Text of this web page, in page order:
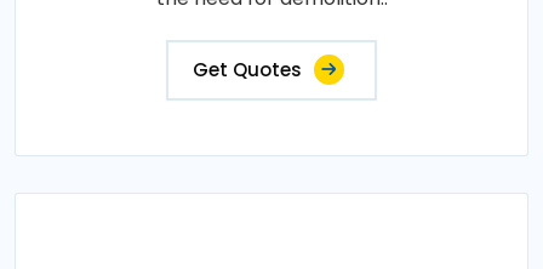
Get Quotes